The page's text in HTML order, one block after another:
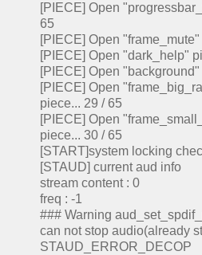
[PIECE] Open
65
[PIECE] Open
[PIECE] Open "dark_help"
[PIECE] Open
[PIECE] Open
piece... 29 / 65
[PIECE] Open
piece... 30 / 65
[START]system locking
[STAUD] current aud info
stream content : 0
freq : -1
### Warning
can not stop audio(already
STAUD_ERROR_DECOP